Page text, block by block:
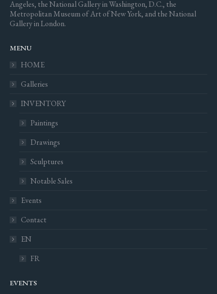
Angeles, the National Gallery in Washington, D.C., the
Metropolitan Museum of Art of New York, and the National
Gallery in London.
MENU
HOME
Galleries
INVENTORY
Paintings
Drawings
Sculptures
Notable Sales
Events
Contact
EN
FR
EVENTS